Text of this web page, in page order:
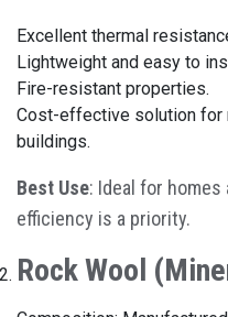
Excellent thermal
Lightweight and easy to
Fire-resistant properties.
Cost-effective solution for
buildings.
Best Use: Ideal for
efficiency is a priority.
Rock Wool